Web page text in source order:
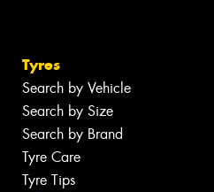
Tyres
Search by Vehicle
Search by Size
Search by Brand
Tyre Care
Tyre Tips